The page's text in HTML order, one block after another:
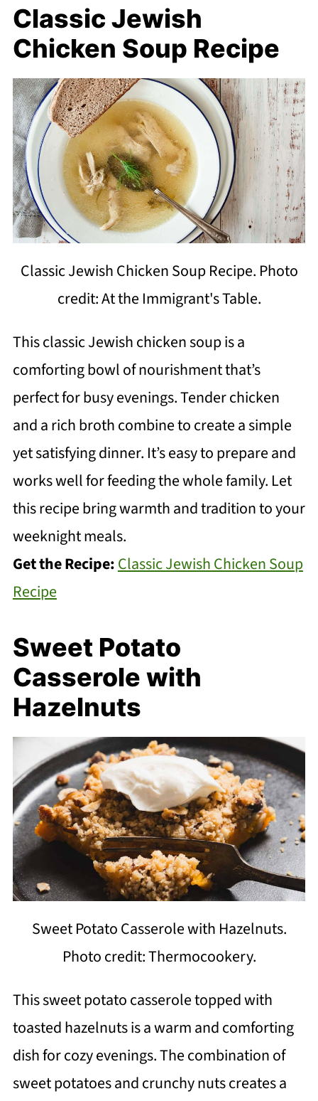
Classic Jewish
Chicken Soup Recipe
Classic Jewish Chicken Soup Recipe. Photo
credit: At the Immigrant's Table.
This classic Jewish chicken soup is a
comforting bowl of nourishment that’s
perfect for busy evenings. Tender chicken
and a rich broth combine to create a simple
yet satisfying dinner. It’s easy to prepare and
works well for feeding the whole family. Let
this recipe bring warmth and tradition to your
weeknight meals.
Get the Recipe:Classic Jewish Chicken Soup
Recipe
Sweet Potato
Casserole with
Hazelnuts
Sweet Potato Casserole with Hazelnuts.
Photo credit: Thermocookery.
This sweet potato casserole topped with
toasted hazelnuts is a warm and comforting
dish for cozy evenings. The combination of
sweet potatoes and crunchy nuts creates a